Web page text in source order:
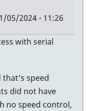
05/2024 - 11:26
with serial
that's speed
did not have
no speed control,